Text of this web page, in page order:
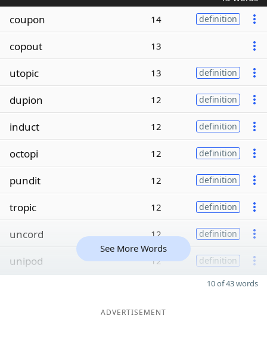
coupon 14 definition
copout 13
utopic 13 definition
dupion 12 definition
induct 12 definition
octopi 12 definition
pundit 12 definition
tropic 12 definition
uncord 12 definition
unipod 12 definition
See More Words
10 of 43 words
ADVERTISEMENT